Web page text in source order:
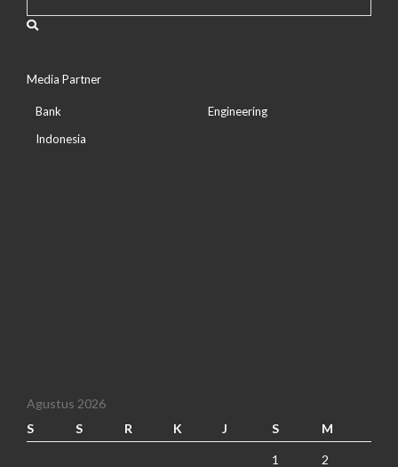
Media Partner
Bank
Indonesia
Engineering
Agustus 2026
S
S R K J S M
1 2